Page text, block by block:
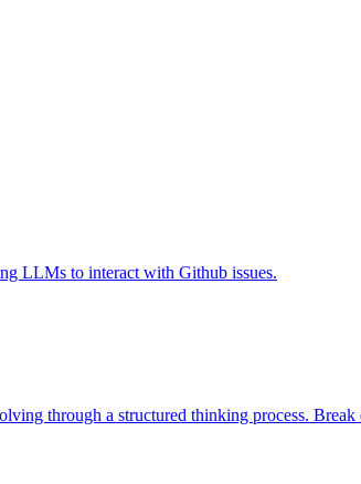
LLMs to interact with Github issues.
through a structured thinking process.